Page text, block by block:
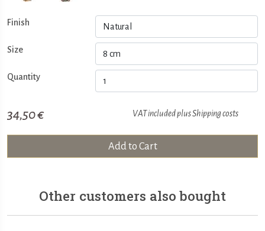
Finish
Size
Quantity
34,50 € VAT included plusShipping costs
Add to Cart
Other customers also bought